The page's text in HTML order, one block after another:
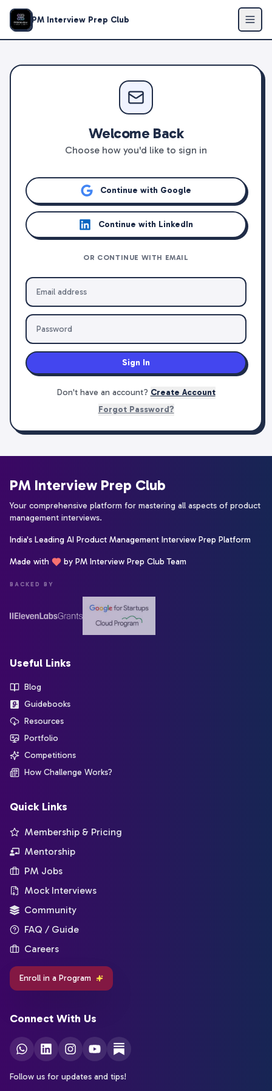
PM Interview Prep Club
Welcome Back
Choose how you'd like to sign in
Continue with Google
Continue with LinkedIn
OR CONTINUE WITH EMAIL
Sign In
Don't have an account? Create Account
Forgot Password?
PM Interview Prep Club
Your comprehensive platform for mastering all aspects of product
management interviews.
India's Leading AI Product Management Interview Prep Platform
Made with by PM Interview Prep Club Team
BACKED BY
Useful Links
Blog
Guidebooks
Resources
Portfolio
Competitions
How Challenge Works?
Quick Links
Membership & Pricing
Mentorship
PM Jobs
Mock Interviews
Community
FAQ / Guide
Careers
Enroll in a Program
Connect With Us
Follow us for updates and tips!